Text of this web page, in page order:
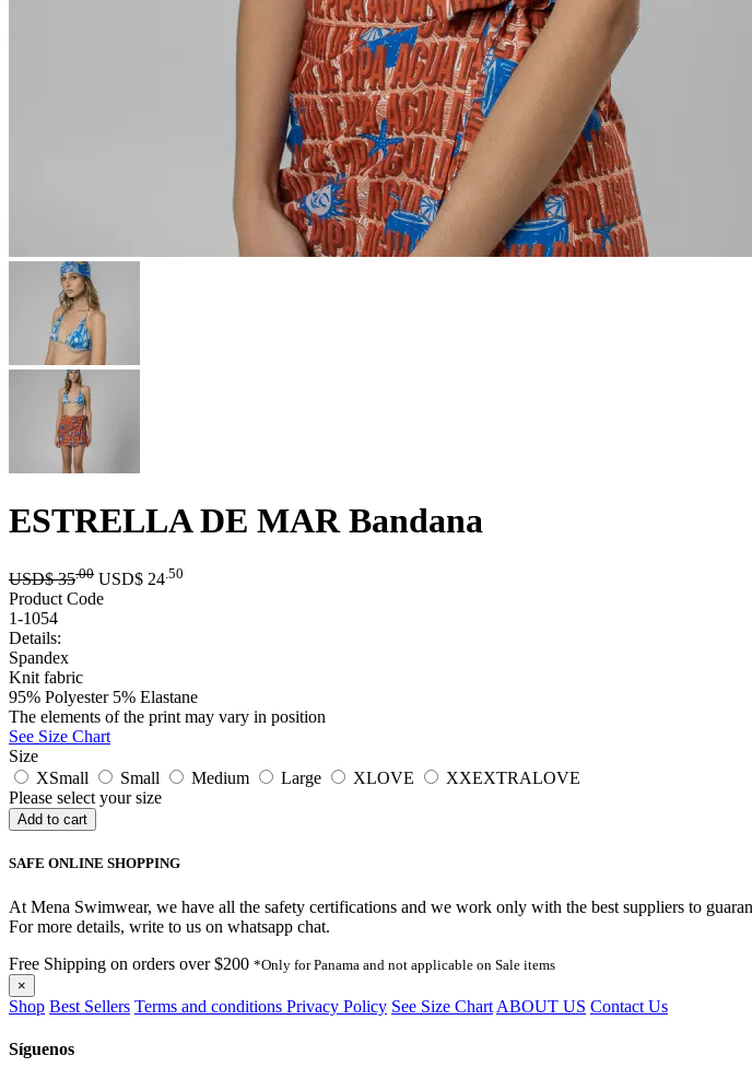
ESTRELLA DE MAR Bandana
USD$35.00 USD$ 24 .50
Product Code
1-1054
Details:
Spandex
Knit fabric
95% Polyester 5% Elastane
The elements of the print may vary in position
See Size Chart
Size
XSmall
Small Medium Large XLOVE
XXEXTRALOVE
Please select your size
SAFE ONLINE SHOPPING
At Mena Swimwear, we have all the safety certifications and we work only with the best suppliers to
For more details, write to us on whatsapp chat.
Free Shipping on orders over $200 *Only for Panama and not applicable on Sale items
×
Shop Best Sellers Terms and conditions Privacy Policy See Size Chart ABOUT US Contact Us
Síguenos